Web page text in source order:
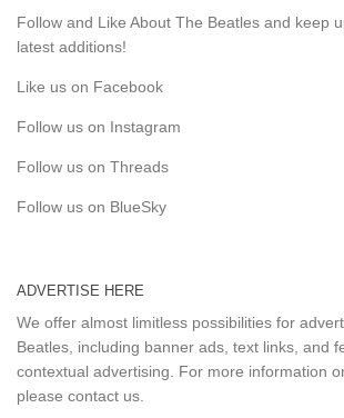
Follow and Like About The Beatles and keep
latest additions!
Like us on Facebook
Follow us on Instagram
Follow us on Threads
Follow us on BlueSky
ADVERTISE HERE
We offer almost limitless possibilities for
Beatles, including banner ads, text links, and
contextual advertising. For more information
please contact us.